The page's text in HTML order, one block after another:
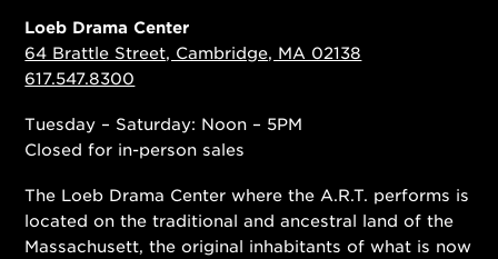
Loeb Drama Center
64 Brattle Street, Cambridge, MA 02138
617.547.8300
Tuesday – Saturday: Noon – 5PM
Closed for in-person sales
The Loeb Drama Center where the A.R.T. performs is
located on the traditional and ancestral land of the
Massachusett, the original inhabitants of what is now